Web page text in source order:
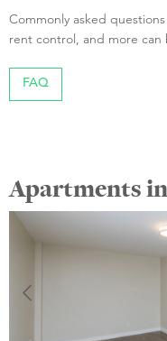
Commonly asked
rent control, and more
FAQ
Apartments